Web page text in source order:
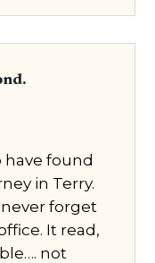
found
in Terry.
forget
It read,
not